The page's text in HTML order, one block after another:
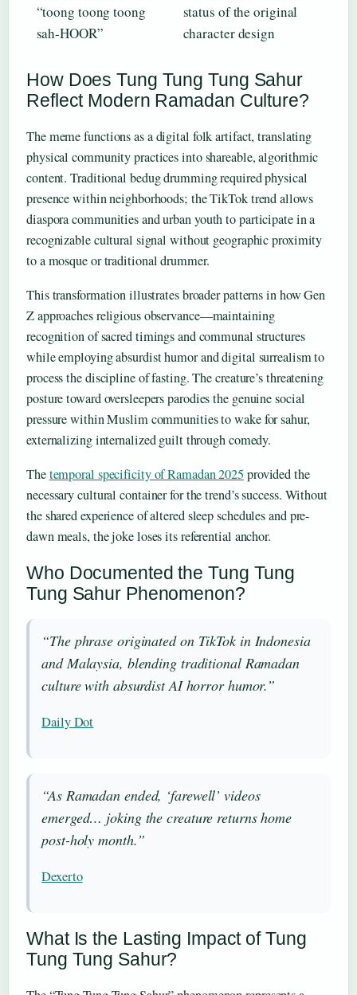
“toong toong toong
sah-HOOR”
status of the original
character design
How Does Tung Tung Tung Sahur
Reflect Modern Ramadan Culture?
The meme functions as a digital folk artifact, translating
physical community practices into shareable, algorithmic
content. Traditional bedug drumming required physical
presence within neighborhoods; the TikTok trend allows
diaspora communities and urban youth to participate in a
recognizable cultural signal without geographic proximity
to a mosque or traditional drummer.
This transformation illustrates broader patterns in how Gen
Z approaches religious observance—maintaining
recognition of sacred timings and communal structures
while employing absurdist humor and digital surrealism to
process the discipline of fasting. The creature’s threatening
posture toward oversleepers parodies the genuine social
pressure within Muslim communities to wake for sahur,
externalizing internalized guilt through comedy.
Thetemporal specificity of Ramadan 2025 provided the
necessary cultural container for the trend’s success. Without
the shared experience of altered sleep schedules and pre-
dawn meals, the joke loses its referential anchor.
Who Documented the Tung Tung
Tung Sahur Phenomenon?
“The phrase originated on TikTok in Indonesia
and Malaysia, blending traditional Ramadan
culture with absurdist AI horror humor.”
Daily Dot
“As Ramadan ended, ‘farewell’ videos
emerged… joking the creature returns home
post-holy month.”
Dexerto
What Is the Lasting Impact of Tung
Tung Tung Sahur?